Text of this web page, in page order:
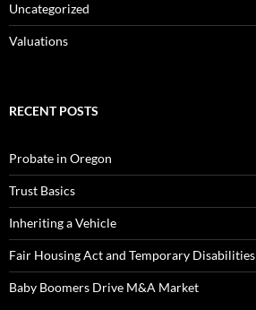
Uncategorized
Valuations
RECENT POSTS
Probate in Oregon
Trust Basics
Inheriting a Vehicle
Fair Housing Act and Temporary Disabilities
Baby Boomers Drive M&A Market